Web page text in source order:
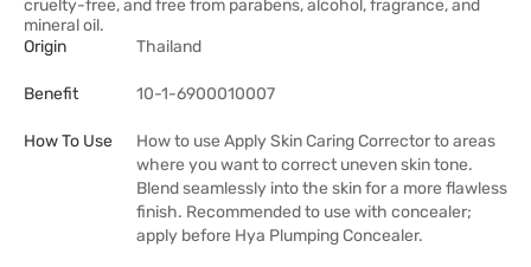
cruelty-free, and free from parabens, alcohol, fragrance, and
mineral oil.
Origin
Thailand
Benefit 10-1-6900010007
How To Use
How to use Apply Skin Caring Corrector to areas
where you want to correct uneven skin tone.
Blend seamlessly into the skin for a more flawless
finish. Recommended to use with concealer;
apply before Hya Plumping Concealer.